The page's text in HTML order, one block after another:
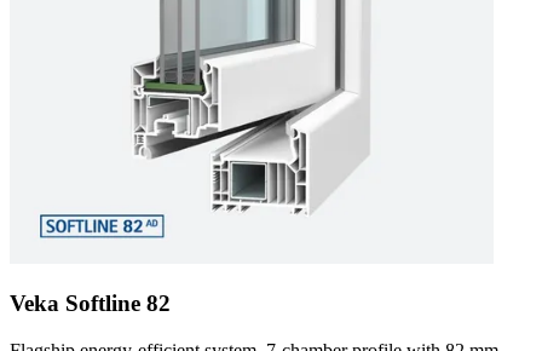
Veka Softline 82